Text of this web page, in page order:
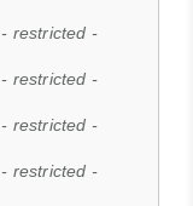
- restricted -
- restricted -
- restricted -
- restricted -